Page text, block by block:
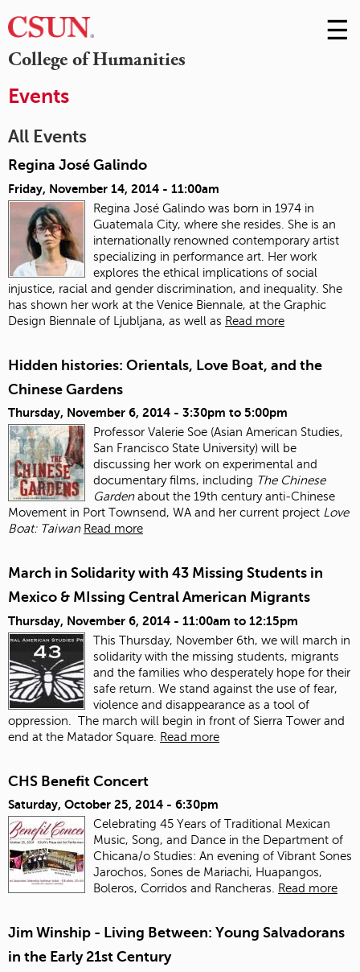
College of Humanities
Skip
to
☰
Events
All Events
Regina José Galindo
Friday, November 14, 2014 - 11:00am
Regina José Galindo was born in 1974 in
Guatemala City, where she resides. She is an
internationally renowned contemporary artist
specializing in performance art. Her work
explores the ethical implications of social
injustice, racial and gender discrimination, and inequality. She
has shown her work at the Venice Biennale, at the Graphic
Design Biennale of Ljubljana, as well as Read more
Hidden histories: Orientals, Love Boat, and the
Chinese Gardens
Thursday, November 6, 2014 - 3:30pm to 5:00pm
Professor Valerie Soe (Asian American Studies,
San Francisco State University) will be
discussing her work on experimental and
documentary films, including The Chinese
Gardenabout the 19th century anti‐Chinese
Movement in Port Townsend, WA and her current project Love
Boat: Taiwan Read more
March in Solidarity with 43 Missing Students in
Mexico & MIssing Central American Migrants
Thursday, November 6, 2014 - 11:00am to 12:15pm
This Thursday, November 6th, we will march in
solidarity with the missing students, migrants
and the families who desperately hope for their
safe return. We stand against the use of fear,
violence and disappearance as a tool of
oppression. The march will begin in front of Sierra Tower and
end at the Matador Square. Read more
CHS Benefit Concert
Saturday, October 25, 2014 - 6:30pm
Celebrating 45 Years of Traditional Mexican
Music, Song, and Dance in the Department of
Chicana/o Studies: An evening of Vibrant Sones
Jarochos, Sones de Mariachi, Huapangos,
Boleros, Corridos and Rancheras.
Read more
Jim Winship - Living Between: Young Salvadorans
in the Early 21st Century